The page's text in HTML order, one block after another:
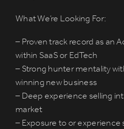
What We’re Looking For:
– Proven track record as an
within SaaS or EdTech
– Strong hunter mentality
winning new business
– Deep experience selling
market
– Exposure to or experience